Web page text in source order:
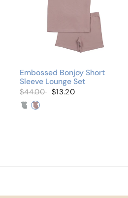
Embossed Bonjoy Short
Sleeve Lounge Set
$44.00 $13.20
Denim
Lilac